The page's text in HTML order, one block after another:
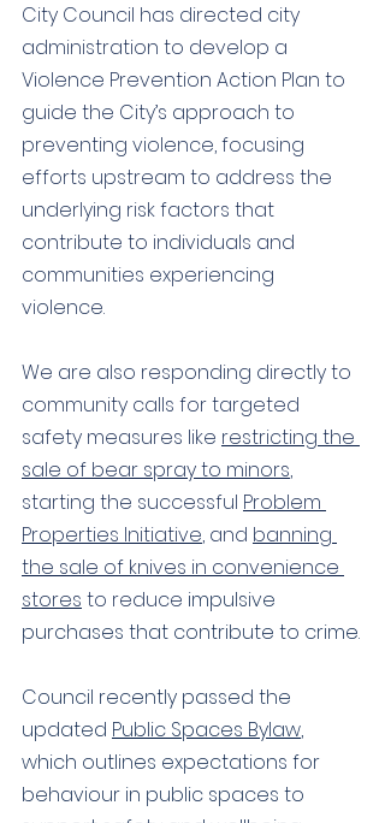
City Council has directed city
administration to develop a
Violence Prevention Action Plan to
guide the City’s approach to
preventing violence, focusing
efforts upstream to address the
underlying risk factors that
contribute to individuals and
communities experiencing
violence.
We are also responding directly to
community calls for targeted
safety measures like restricting the
sale of bear spray to minors,
starting the successful Problem
Properties Initiative, and banning
the sale of knives in convenience
stores to reduce impulsive
purchases that contribute to crime.
Council recently passed the
updated Public Spaces Bylaw,
which outlines expectations for
behaviour in public spaces to